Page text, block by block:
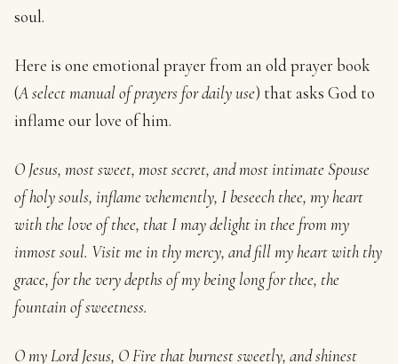
soul.
Here is one emotional prayer from an old prayer book
(A select manual of prayers for daily use) that asks God to
inflame our love of him.
O Jesus, most sweet, most secret, and most intimate Spouse
of holy souls, inflame vehemently, I beseech thee, my heart
with the love of thee, that I may delight in thee from my
inmost soul. Visit me in thy mercy, and fill my heart with thy
grace, for the very depths of my being long for thee, the
fountain of sweetness.
O my Lord Jesus, O Fire that burnest sweetly, and shinest